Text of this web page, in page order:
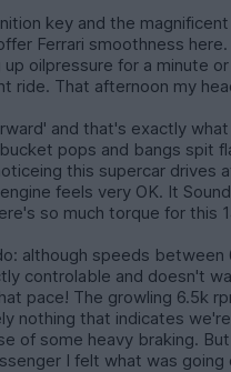
key and the
Ferrari smoothness
oilpressure for a minute
ride. That afternoon my
and that's exactly
pops and bangs spit
this supercar drives
feels very OK. It
so much torque for this
although speeds between
controlable and doesn't
pace! The growling 6.5k
nothing that indicates
of some heavy braking.
I felt what was going